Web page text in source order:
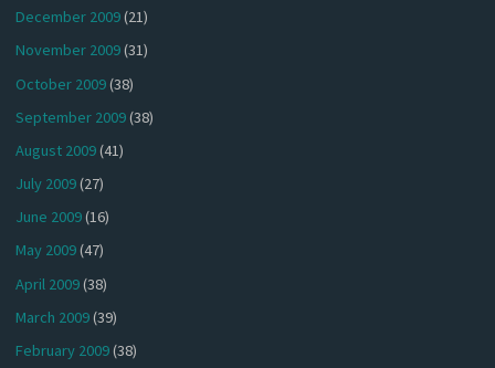
December 2009(21)
November 2009(31)
October 2009(38)
September 2009(38)
August 2009(41)
July 2009(27)
June 2009(16)
May 2009(47)
April 2009(38)
March 2009(39)
February 2009(38)